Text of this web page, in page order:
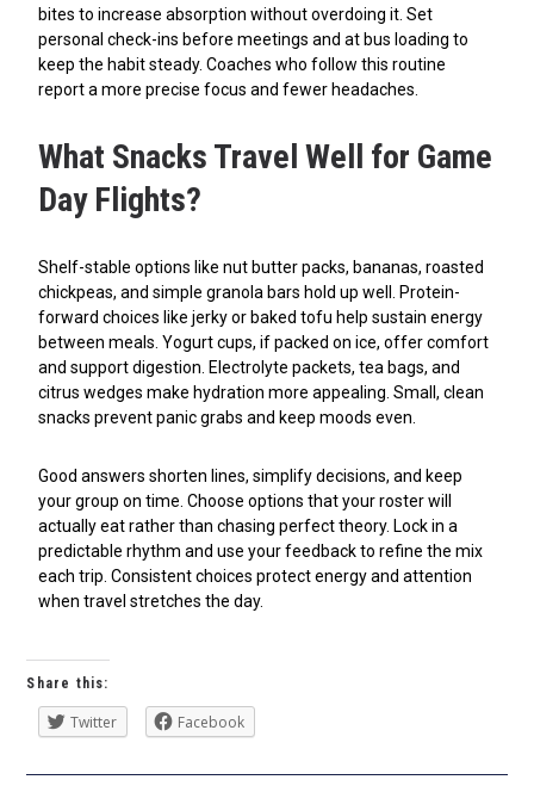
bites to increase absorption without overdoing it. Set
personal check-ins before meetings and at bus loading to
keep the habit steady. Coaches who follow this routine
report a more precise focus and fewer headaches.
What Snacks Travel Well for Game
Day Flights?
Shelf-stable options like nut butter packs, bananas, roasted
chickpeas, and simple granola bars hold up well. Protein-
forward choices like jerky or baked tofu help sustain energy
between meals. Yogurt cups, if packed on ice, offer comfort
and support digestion. Electrolyte packets, tea bags, and
citrus wedges make hydration more appealing. Small, clean
snacks prevent panic grabs and keep moods even.
Good answers shorten lines, simplify decisions, and keep
your group on time. Choose options that your roster will
actually eat rather than chasing perfect theory. Lock in a
predictable rhythm and use your feedback to refine the mix
each trip. Consistent choices protect energy and attention
when travel stretches the day.
Share this:
Twitter Facebook